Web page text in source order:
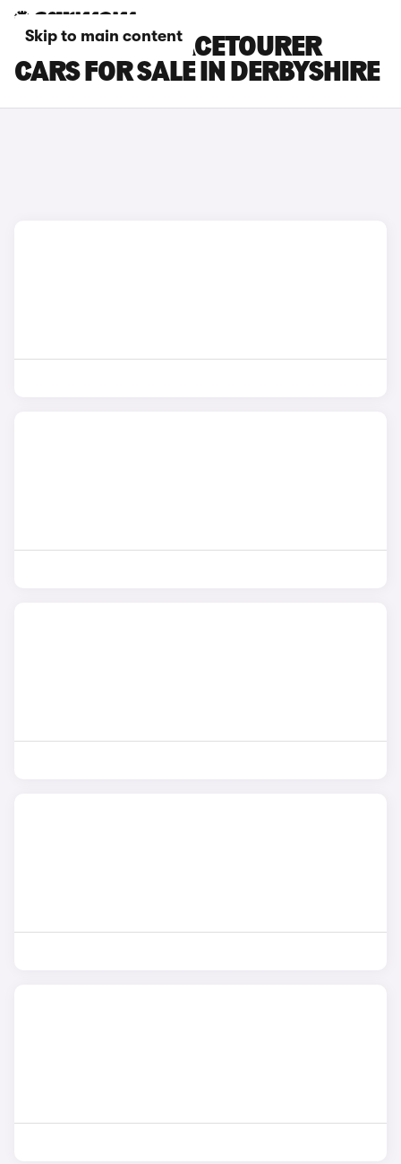
Skip to main content
CITROEN E-SPACETOURER
CARS FOR SALE IN DERBYSHIRE